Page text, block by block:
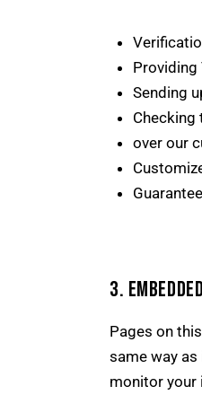
Providing
Sending
Checking
over our
3.
Pages on
same way
monitor your